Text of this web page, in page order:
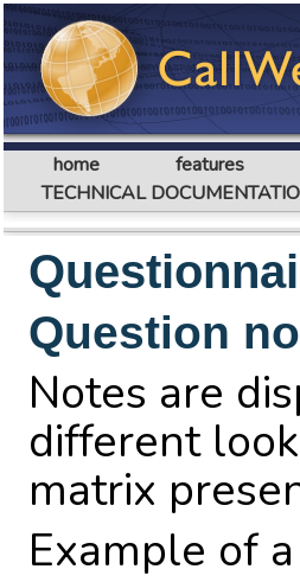
home features
TECHNICAL
Question
Notes are
different
matrix
Example of